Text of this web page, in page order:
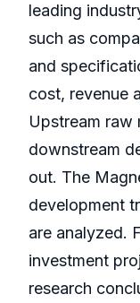
leading
such as
and
cost, revenue
Upstream raw
downstream
out. The
development
are analyzed.
investment
research